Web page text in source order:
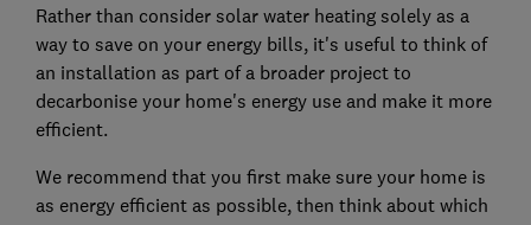
Rather than consider solar water heating solely as a
way to save on your energy bills, it's useful to think of
an installation as part of a broader project to
decarbonise your home's energy use and make it more
efficient.
We recommend that you first make sure your home is
as energy efficient as possible, then think about which